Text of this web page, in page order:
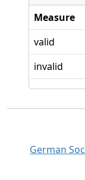
Measure
valid
invalid
German